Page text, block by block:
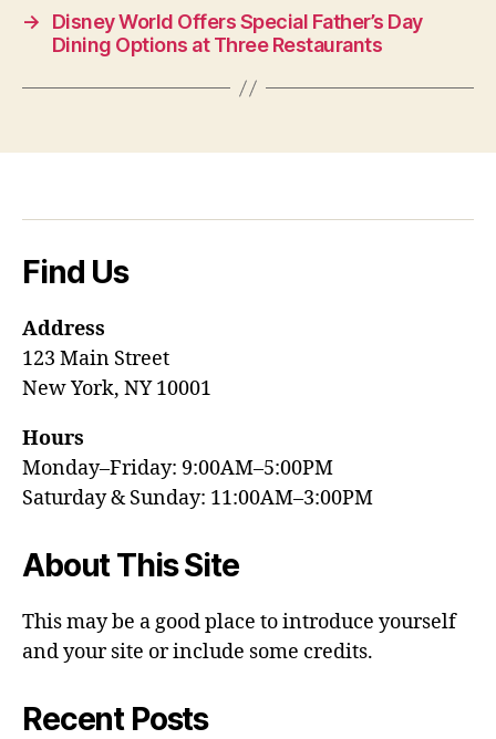
→
Disney World Offers Special Father’s Day
Dining Options at Three Restaurants
Find Us
Address
123 Main Street
New York, NY 10001
Hours
Monday–Friday: 9:00AM–5:00PM
Saturday & Sunday: 11:00AM–3:00PM
About This Site
This may be a good place to introduce yourself
and your site or include some credits.
Recent Posts